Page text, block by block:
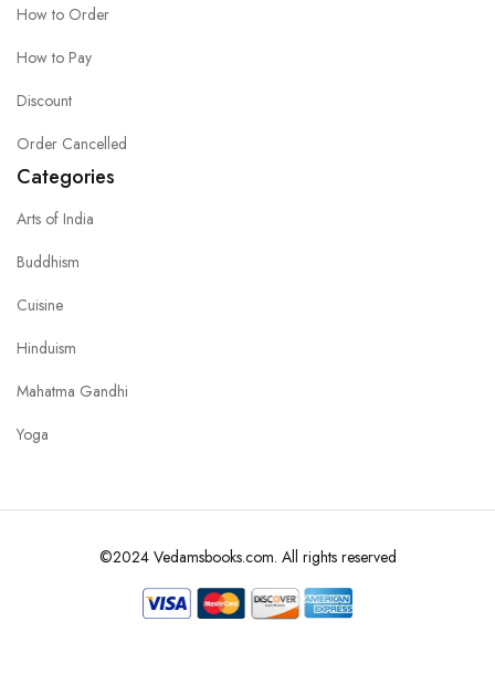
How to Order
How to Pay
Discount
Order Cancelled
Categories
Arts of India
Buddhism
Cuisine
Hinduism
Mahatma Gandhi
Yoga
©2024 Vedamsbooks.com. All rights reserved